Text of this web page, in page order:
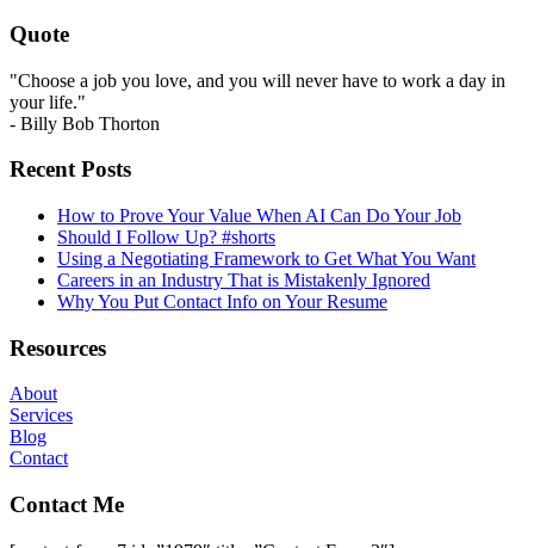
Quote
"Choose a job you love, and you will never have to work a day in
your life."
- Billy Bob Thorton
Recent Posts
How to Prove Your Value When AI Can Do Your Job
Should I Follow Up? #shorts
Using a Negotiating Framework to Get What You Want
Careers in an Industry That is Mistakenly Ignored
Why You Put Contact Info on Your Resume
Resources
About
Services
Blog
Contact
Contact Me